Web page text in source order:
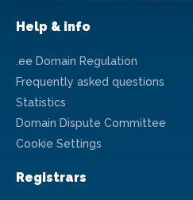
Help & info
.ee Domain Regulation
Frequently asked questions
Statistics
Domain Dispute Committee
Cookie Settings
Registrars